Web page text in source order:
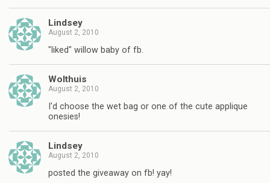
Lindsey
August 2, 2010
"liked" willow baby of fb.
Wolthuis
August 2, 2010
I'd choose the wet bag or one of the cute applique
onesies!
Lindsey
August 2, 2010
posted the giveaway on fb! yay!